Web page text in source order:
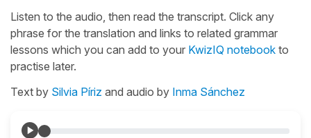
Listen to the audio, then read the transcript. Click any
phrase for the translation and links to related grammar
lessons which you can add to your KwizIQ notebook to
practise later.
Text by Silvia Píriz and audio by Inma Sánchez